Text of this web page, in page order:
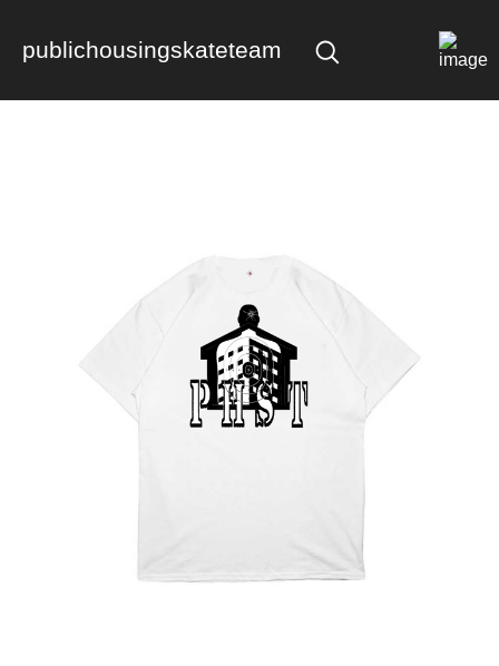
publichousingskateteam